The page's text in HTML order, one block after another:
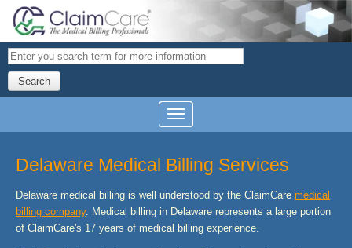
Search
Delaware Medical Billing Services
Delaware medical billing is well understood by the ClaimCare medical
billing company. Medical billing in Delaware represents a large portion
of ClaimCare's 17 years of medical billing experience.